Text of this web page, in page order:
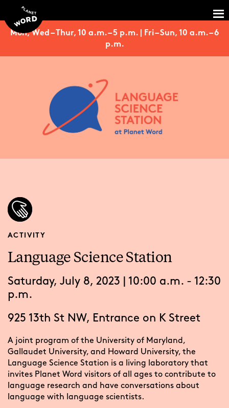
Mon, Wed – Thur, 10 a.m. – 5 p.m. | Fri – Sun, 10 a.m. – 6
p.m.
ACTIVITY
Language Science Station
Saturday, July 8, 2023 | 10:00 a.m. - 12:30
p.m.
925 13th St NW, Entrance on K Street
A joint program of the University of Maryland,
Gallaudet University, and Howard University, the
Language Science Station is a living laboratory that
invites Planet Word visitors of all ages to contribute to
language research and have conversations about
language with language scientists.